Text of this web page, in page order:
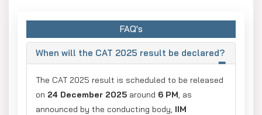
FAQ's
When will the CAT 2025 result be declared?
The CAT 2025 result is scheduled to be released
on 24 December 2025 around 6 PM, as
announced by the conducting body, IIM